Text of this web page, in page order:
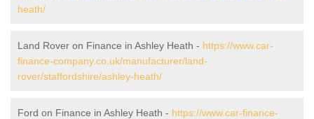
heath/
Land Rover on Finance in Ashley Heath - https://www.car-
finance-company.co.uk/manufacturer/land-
rover/staffordshire/ashley-heath/
Ford on Finance in Ashley Heath - https://www.car-finance-